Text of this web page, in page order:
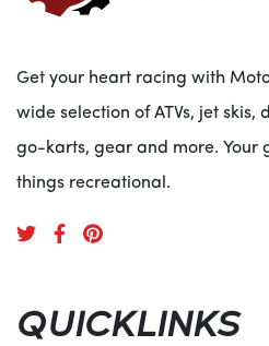
ENGINE
Max HP Single Engine: 300HP;
GENERAL
Deck Length Single Engine: 21
Weight Single Engine: 3,684 lb.
Get your heart racing with
wide selection of ATVs, jet skis,
go-karts, gear and more. Your
things recreational.
QUICKLINKS